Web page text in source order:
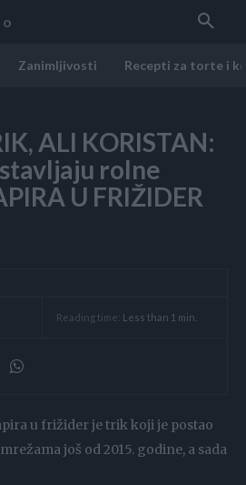
Zanimljivosti Recepti za torte i
ALI KORISTAN:
rolne
U FRIŽIDER
Reading time: Less than 1 min.
u frižider je trik koji je postao
još od 2015. godine, a sada